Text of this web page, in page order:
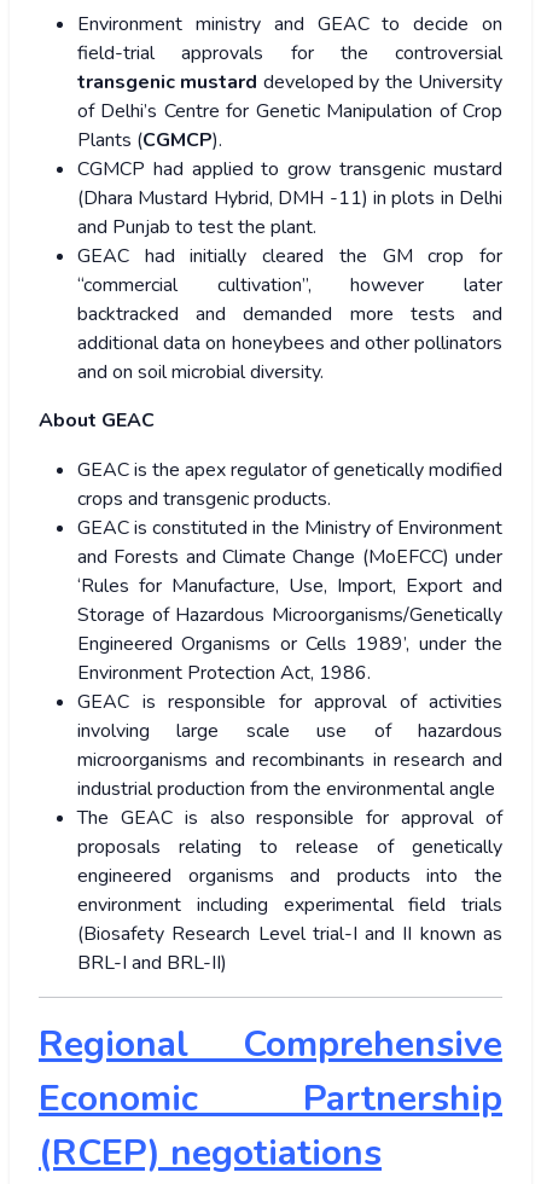
Environment ministry and GEAC to decide on
field-trial approvals for the controversial
transgenic mustard developed by the University
of Delhi’s Centre for Genetic Manipulation of Crop
Plants (CGMCP).
CGMCP had applied to grow transgenic mustard
(Dhara Mustard Hybrid, DMH -11) in plots in Delhi
and Punjab to test the plant.
GEAC had initially cleared the GM crop for
“commercial cultivation”, however later
backtracked and demanded more tests and
additional data on honeybees and other pollinators
and on soil microbial diversity.
About GEAC
GEAC is the apex regulator of genetically modified
crops and transgenic products.
GEAC is constituted in the Ministry of Environment
and Forests and Climate Change (MoEFCC) under
‘Rules for Manufacture, Use, Import, Export and
Storage of Hazardous Microorganisms/Genetically
Engineered Organisms or Cells 1989’, under the
Environment Protection Act, 1986.
GEAC is responsible for approval of activities
involving large scale use of hazardous
microorganisms and recombinants in research and
industrial production from the environmental angle
The GEAC is also responsible for approval of
proposals relating to release of genetically
engineered organisms and products into the
environment including experimental field trials
(Biosafety Research Level trial-I and II known as
BRL-I and BRL-II)
Regional Comprehensive
Economic Partnership
(RCEP) negotiations